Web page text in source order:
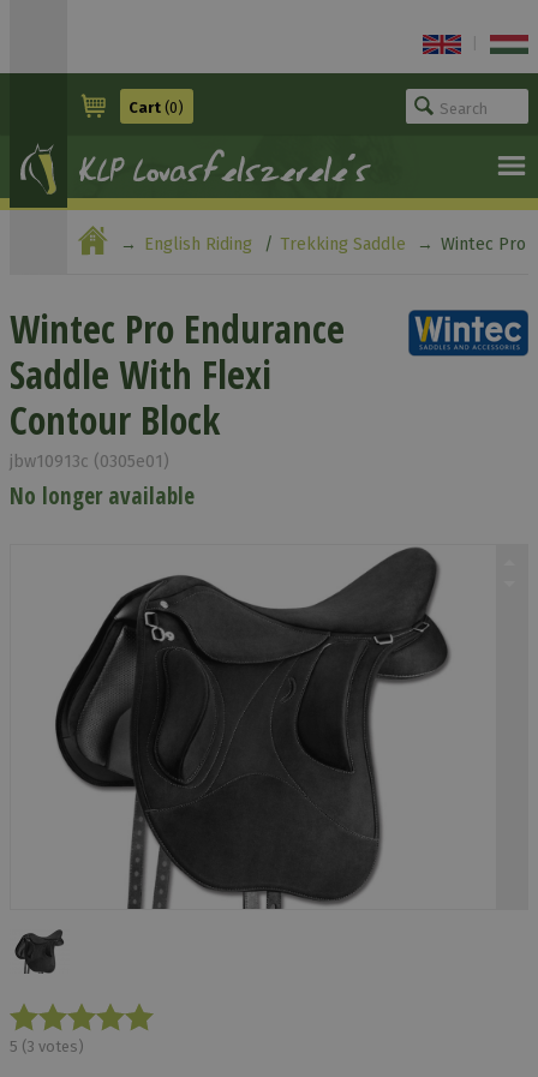
Cart (0)
English Riding Trekking Saddle Wintec Pro
Wintec Pro Endurance
Saddle With Flexi
Contour Block
jbw10913c (0305e01)
No longer available
5 (3 votes)